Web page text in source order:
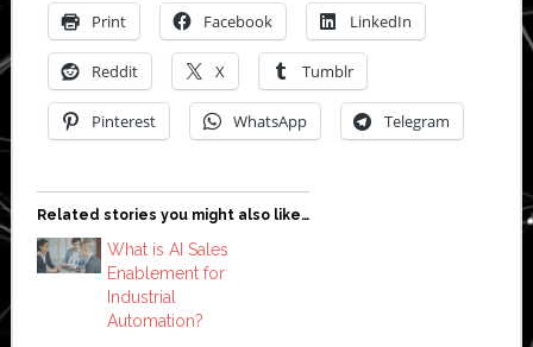
Print Facebook LinkedIn
Reddit X Tumblr
Pinterest WhatsApp Telegram
Related stories you might also like…
What is AI Sales
Enablement for
Industrial
Automation?